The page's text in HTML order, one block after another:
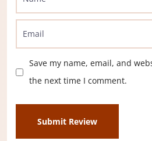
Save my name, email, and
the next time I comment.